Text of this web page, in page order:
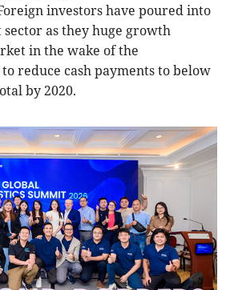
investors have poured into
sector as they huge growth
in the wake of the
to reduce cash payments to below
by 2020.